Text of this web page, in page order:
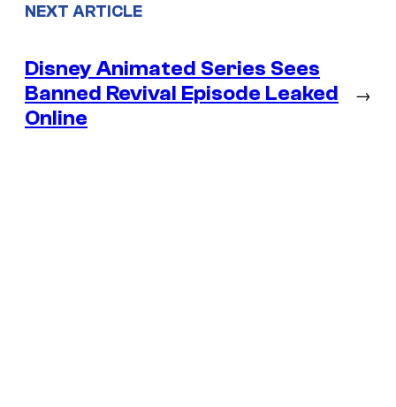
NEXT ARTICLE
Disney Animated Series Sees
Banned Revival Episode Leaked
Online
→